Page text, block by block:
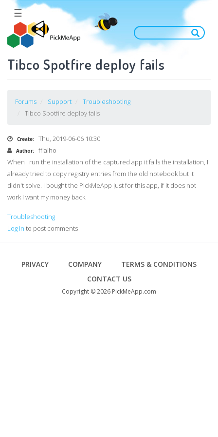
☰
Tibco Spotfire deploy fails
Forums Support
Troubleshooting
Tibco Spotfire deploy fails
Create: Thu, 2019-06-06 10:30
Author:
ffialho
When I run the installation of the captured app it fails the installation, I
already tried to copy registry entries from the old notebook but it
didn't solve. I bought the PickMeApp just for this app, if it does not
work I want my money back.
Troubleshooting
Log in to post comments
Footer
PRIVACY COMPANY
TERMS & CONDITIONS
CONTACT US
Copyright © 2026 PickMeApp.com